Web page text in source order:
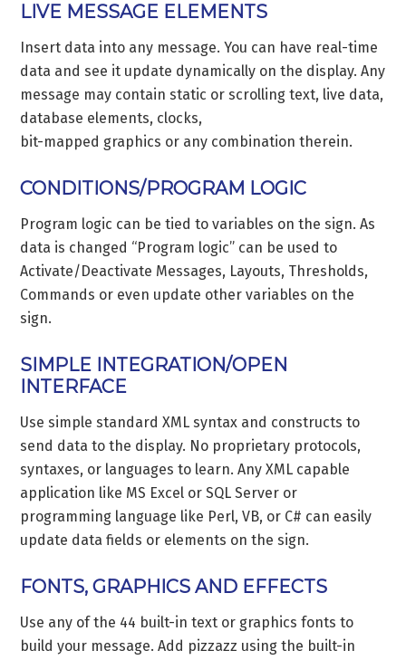
LIVE MESSAGE ELEMENTS
Insert data into any message. You can have real-time
data and see it update dynamically on the display. Any
message may contain static or scrolling text, live data,
database elements, clocks,
bit-mapped graphics or any combination therein.
CONDITIONS/PROGRAM LOGIC
Program logic can be tied to variables on the sign. As
data is changed “Program logic” can be used to
Activate/Deactivate Messages, Layouts, Thresholds,
Commands or even update other variables on the
sign.
SIMPLE INTEGRATION/OPEN
INTERFACE
Use simple standard XML syntax and constructs to
send data to the display. No proprietary protocols,
syntaxes, or languages to learn. Any XML capable
application like MS Excel or SQL Server or
programming language like Perl, VB, or C# can easily
update data fields or elements on the sign.
FONTS, GRAPHICS AND EFFECTS
Use any of the 44 built-in text or graphics fonts to
build your message. Add pizzazz using the built-in